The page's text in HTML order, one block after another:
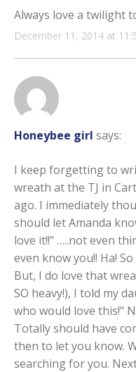
December 11, 2014 at
Always love a twilight
Honeybee girl says:
I keep forgetting to
wreath at the TJ in
ago. I immediately
should let Amanda
love it!!" …..not even
even know you!! Ha!
But, I do love that
SO heavy!), I told my
who would love this!"
Totally should have
then to let you know.
searching for you.